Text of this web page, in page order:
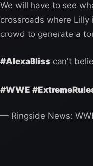
We will have to see
crossroads where Lilly
crowd to generate a
#AlexaBliss can't
#WWE
— Ringside News: